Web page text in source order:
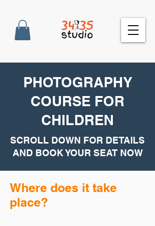
PHOTOGRAPHY
COURSE FOR
CHILDREN
SCROLL DOWN FOR DETAILS
AND BOOK YOUR SEAT NOW
Where does it take
place?